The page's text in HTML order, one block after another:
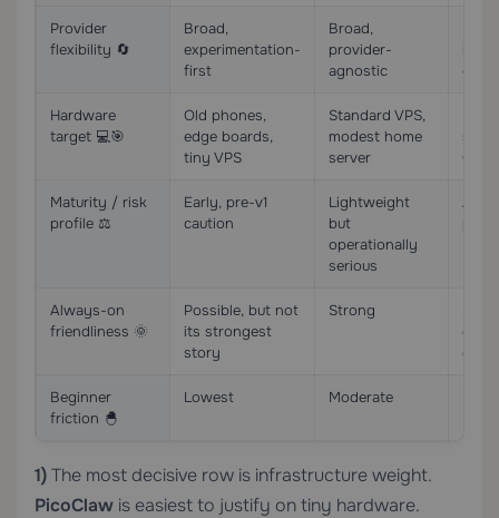
Provider
flexibility 🔄
Broad,
experimentation-
first
Broad,
provider-
agnostic
Hardware
target 💻🎯
Old phones,
edge boards,
tiny VPS
Standard VPS,
modest home
server
GPU
Maturity / risk
profile ⚖️
Early, pre-v1
caution
Lightweight
but
operationally
serious
Always-on
friendliness 🌞
Possible, but not
its strongest
story
Strong
goal
Beginner
friction 🐣
Lowest Moderate
1)The most decisive row is infrastructure weight.
PicoClaw is easiest to justify on tiny hardware.